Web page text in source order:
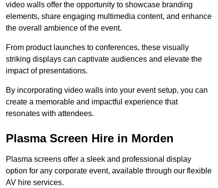
video walls offer the opportunity to showcase branding
elements, share engaging multimedia content, and enhance
the overall ambience of the event.
From product launches to conferences, these visually
striking displays can captivate audiences and elevate the
impact of presentations.
By incorporating video walls into your event setup, you can
create a memorable and impactful experience that
resonates with attendees.
Plasma Screen Hire in Morden
Plasma screens offer a sleek and professional display
option for any corporate event, available through our flexible
AV hire services.